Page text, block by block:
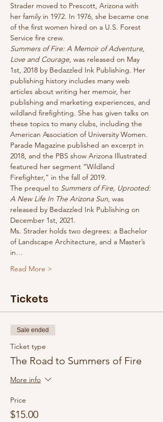
Strader moved to Prescott, Arizona with
her family in 1972. In 1976, she became one
of the first women hired on a U.S. Forest
Service fire crew.
Summers of Fire: A Memoir of Adventure,
Love and Courage, was released on May
1st, 2018 by Bedazzled Ink Publishing. Her
publishing history includes many web
articles about writing her memoir, her
publishing and marketing experiences, and
wildland firefighting. She has given talks on
these topics to many clubs, including the
American Association of University Women.
Parade Magazine published an excerpt in
2018, and the PBS show Arizona Illustrated
featured her segment “Wildland
Firefighter,” in the fall of 2019.
The prequel to Summers of Fire, Uprooted:
A New Life In The Arizona Sun, was
released by Bedazzled Ink Publishing on
December 1st, 2021.
Ms. Strader holds two degrees: a Bachelor
of Landscape Architecture, and a Master’s
in…
Read More >
Tickets
Sale ended
Ticket type
The Road to Summers of Fire
More info
Price
$15.00